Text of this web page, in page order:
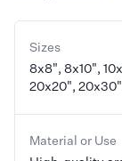
Sizes
8x8", 8x10",
20x20",
Material or Use